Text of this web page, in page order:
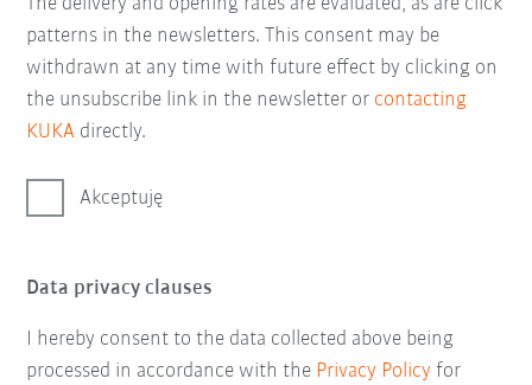
patterns in the newsletters. This consent may be
withdrawn at any time with future effect by clicking on
the unsubscribe link in the newsletter or contacting
KUKA directly.
Akceptuję
Data privacy clauses
I hereby consent to the data collected above being
processed in accordance with the Privacy Policy for